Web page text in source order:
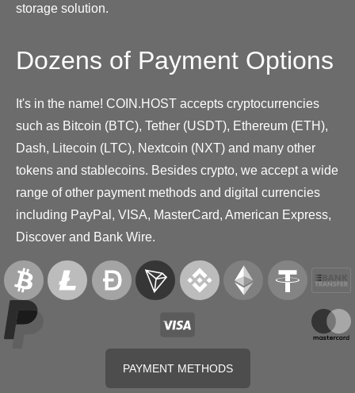
storage solution.
Dozens of Payment Options
It's in the name! COIN.HOST accepts cryptocurrencies
such as Bitcoin (BTC), Tether (USDT), Ethereum (ETH),
Dash, Litecoin (LTC), Nextcoin (NXT) and many other
tokens and stablecoins. Besides crypto, we accept a wide
range of other payment methods and digital currencies
including PayPal, VISA, MasterCard, American Express,
Discover and Bank Wire.
PAYMENT METHODS